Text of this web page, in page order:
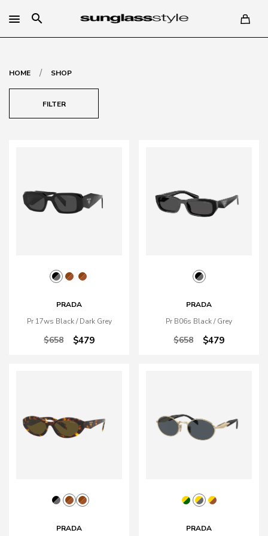
search
HOME / SHOP
FILTER
PRADA
Pr 17ws Black / Dark Grey
$658 $479
PRADA
Pr B06s Black / Grey
$658 $479
PRADA PRADA